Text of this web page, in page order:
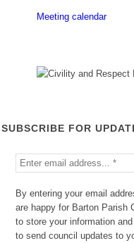
Meeting calendar
SUBSCRIBE FOR
By entering your email
are happy for Barton Parish
to store your information
to send council updates to